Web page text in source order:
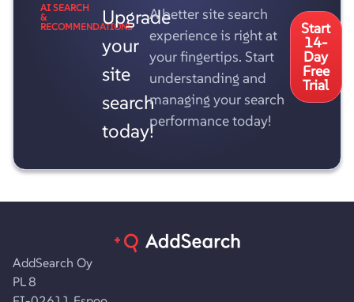
AI SEARCH
&
RECOMMENDATIONSUpgrade
your
site
search
today!
A better site search
experience is right at
your fingertips. Start
understanding and
managing your search
performance today!
Start
14-
Day
Free
Trial
AddSearch Oy
PL 8